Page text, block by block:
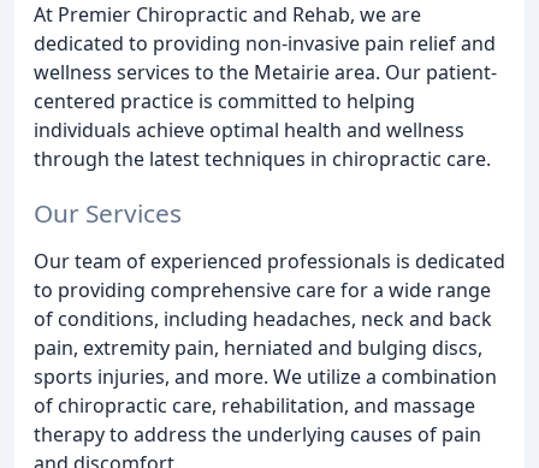
At Premier Chiropractic and Rehab, we are
dedicated to providing non-invasive pain relief and
wellness services to the Metairie area. Our patient-
centered practice is committed to helping
individuals achieve optimal health and wellness
through the latest techniques in chiropractic care.
Our Services
Our team of experienced professionals is dedicated
to providing comprehensive care for a wide range
of conditions, including headaches, neck and back
pain, extremity pain, herniated and bulging discs,
sports injuries, and more. We utilize a combination
of chiropractic care, rehabilitation, and massage
therapy to address the underlying causes of pain